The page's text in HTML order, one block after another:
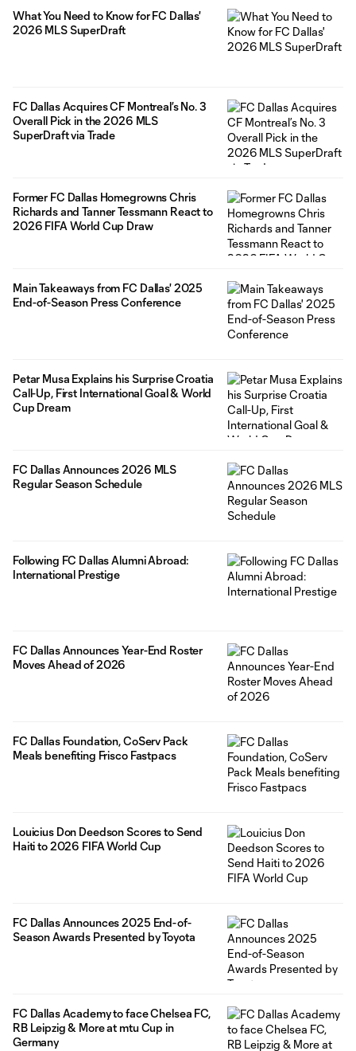
What You Need to Know for FC Dallas'
2026 MLS SuperDraft
FC Dallas Acquires CF Montreal’s No. 3
Overall Pick in the 2026 MLS
SuperDraft via Trade
Former FC Dallas Homegrowns Chris
Richards and Tanner Tessmann React to
2026 FIFA World Cup Draw
Main Takeaways from FC Dallas' 2025
End-of-Season Press Conference
Petar Musa Explains his Surprise Croatia
Call-Up, First International Goal & World
Cup Dream
FC Dallas Announces 2026 MLS
Regular Season Schedule
Following FC Dallas Alumni Abroad:
International Prestige
FC Dallas Announces Year-End Roster
Moves Ahead of 2026
FC Dallas Foundation, CoServ Pack
Meals benefiting Frisco Fastpacs
Louicius Don Deedson Scores to Send
Haiti to 2026 FIFA World Cup
FC Dallas Announces 2025 End-of-
Season Awards Presented by Toyota
FC Dallas Academy to face Chelsea FC,
RB Leipzig & More at mtu Cup in
Germany